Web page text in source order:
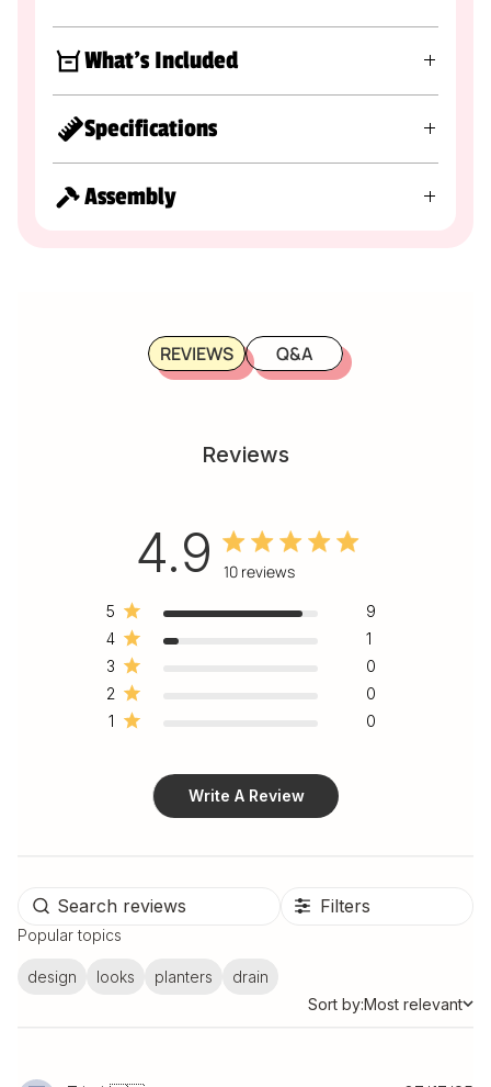
What's Included
Specifications
Assembly
REVIEWS Q&A
Reviews
4.9
4.9 out of 5 stars 10 total
10 reviews
5
9
4
1
3
0
2
0
1
0
Write A Review
Filters
Popular topics
design looks planters drain
Sort by
Sort by:Most relevant